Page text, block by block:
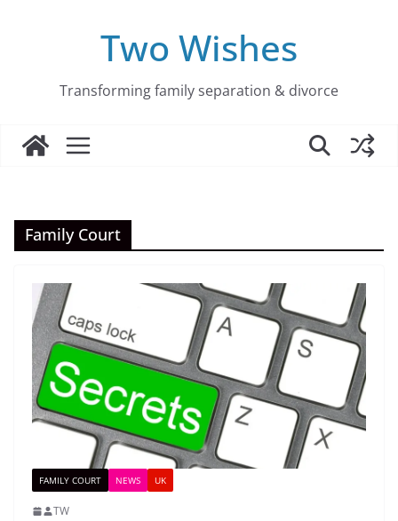
Two Wishes
Transforming family separation & divorce
Family Court
FAMILY COURT NEWS UK
TW